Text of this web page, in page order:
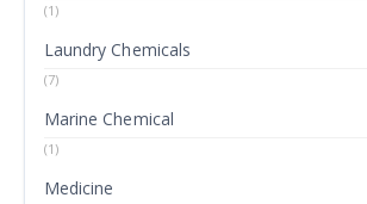
(1)
Laundry Chemicals
(7)
Marine Chemical
(1)
Medicine